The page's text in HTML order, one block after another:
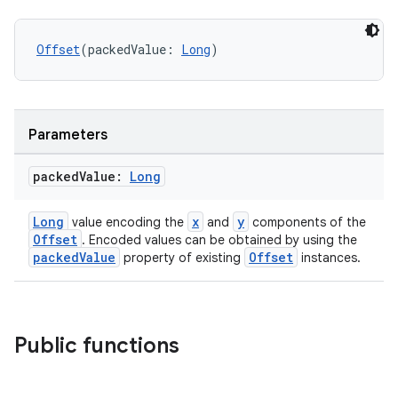
Offset(packedValue: Long)
Parameters
packedValue: Long
Long value encoding the x and y components of the
Offset . Encoded values can be obtained by using the
packedValue property of existing Offset instances.
Public functions